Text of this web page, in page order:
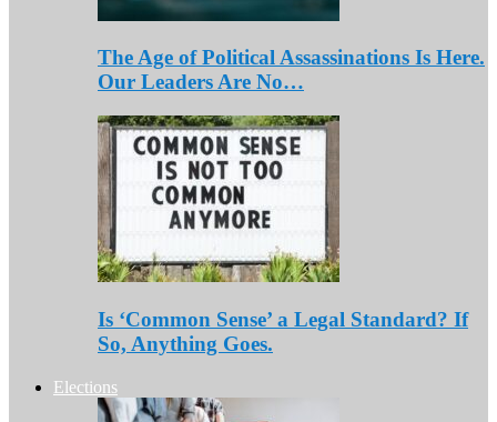
The Age of Political Assassinations Is Here.
Our Leaders Are No…
Is ‘Common Sense’ a Legal Standard? If
So, Anything Goes.
Elections